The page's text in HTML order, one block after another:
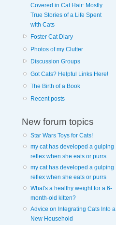
Covered in Cat Hair: Mostly
True Stories of a Life Spent
with Cats
Foster Cat Diary
Photos of my Clutter
Discussion Groups
Got Cats? Helpful Links Here!
The Birth of a Book
Recent posts
New forum topics
Star Wars Toys for Cats!
my cat has developed a gulping
reflex when she eats or purrs
my cat has developed a gulping
reflex when she eats or purrs
What's a healthy weight for a 6-
month-old kitten?
Advice on Integrating Cats Into a
New Household